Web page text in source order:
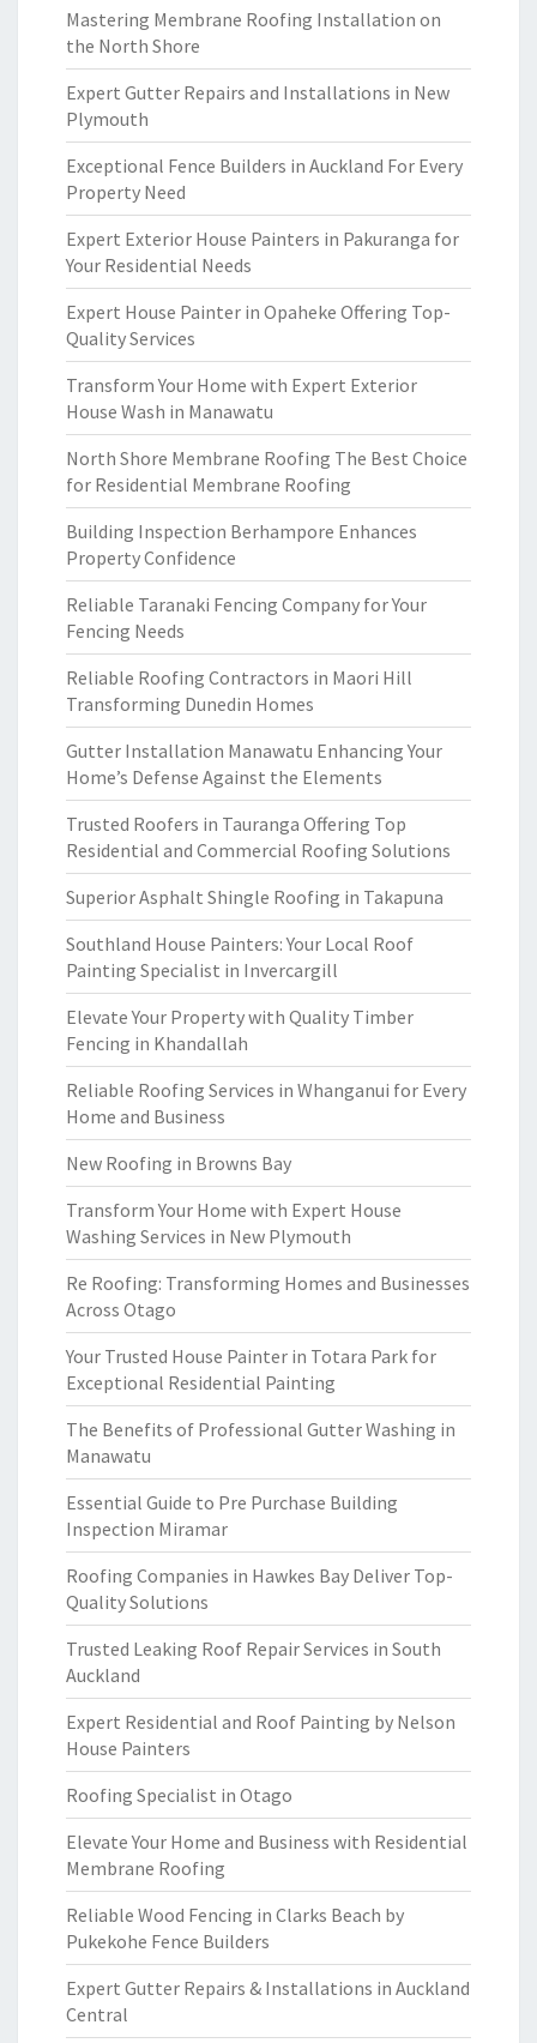
Mastering Membrane Roofing Installation on
the North Shore
Expert Gutter Repairs and Installations in New
Plymouth
Exceptional Fence Builders in Auckland For Every
Property Need
Expert Exterior House Painters in Pakuranga for
Your Residential Needs
Expert House Painter in Opaheke Offering Top-
Quality Services
Transform Your Home with Expert Exterior
House Wash in Manawatu
North Shore Membrane Roofing The Best Choice
for Residential Membrane Roofing
Building Inspection Berhampore Enhances
Property Confidence
Reliable Taranaki Fencing Company for Your
Fencing Needs
Reliable Roofing Contractors in Maori Hill
Transforming Dunedin Homes
Gutter Installation Manawatu Enhancing Your
Home’s Defense Against the Elements
Trusted Roofers in Tauranga Offering Top
Residential and Commercial Roofing Solutions
Superior Asphalt Shingle Roofing in Takapuna
Southland House Painters: Your Local Roof
Painting Specialist in Invercargill
Elevate Your Property with Quality Timber
Fencing in Khandallah
Reliable Roofing Services in Whanganui for Every
Home and Business
New Roofing in Browns Bay
Transform Your Home with Expert House
Washing Services in New Plymouth
Re Roofing: Transforming Homes and Businesses
Across Otago
Your Trusted House Painter in Totara Park for
Exceptional Residential Painting
The Benefits of Professional Gutter Washing in
Manawatu
Essential Guide to Pre Purchase Building
Inspection Miramar
Roofing Companies in Hawkes Bay Deliver Top-
Quality Solutions
Trusted Leaking Roof Repair Services in South
Auckland
Expert Residential and Roof Painting by Nelson
House Painters
Roofing Specialist in Otago
Elevate Your Home and Business with Residential
Membrane Roofing
Reliable Wood Fencing in Clarks Beach by
Pukekohe Fence Builders
Expert Gutter Repairs & Installations in Auckland
Central